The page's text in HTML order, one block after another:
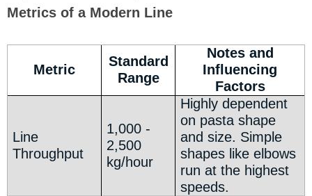
Metrics of a Modern Line
Metric
Standard
Range
Notes and
Influencing
Factors
Line
Throughput
1,000 -
2,500
kg/hour
Highly dependent
on pasta shape
and size. Simple
shapes like elbows
run at the highest
speeds.